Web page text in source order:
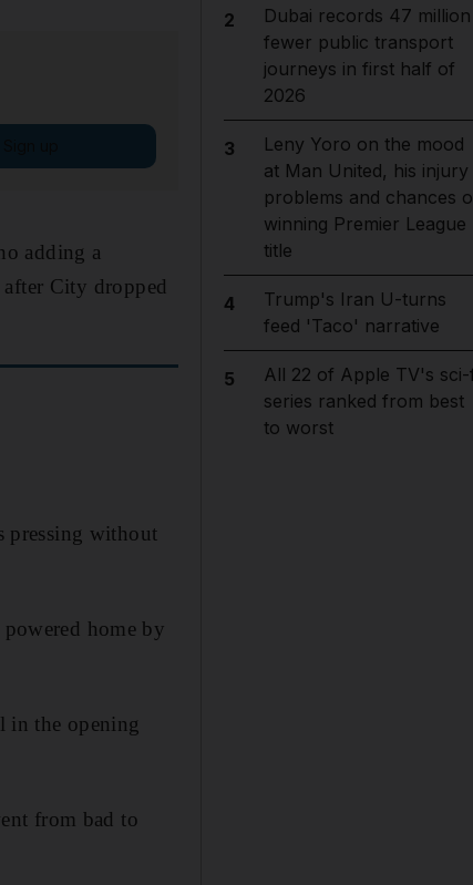
adding a
City dropped
pressing without
home by
in the opening
from bad to
2
Dubai records 47 million
fewer public transport
journeys in first half of
2026
3
Leny Yoro on the mood
at Man United, his injury
problems and chances
winning Premier League
title
4
Trump's Iran U-turns
feed 'Taco' narrative
5
All 22 of Apple TV's
series ranked from best
to worst